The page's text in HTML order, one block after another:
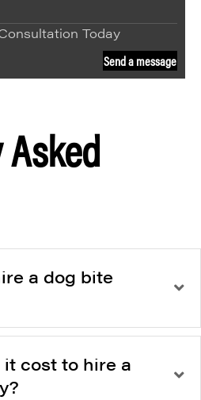
Today
Send a message
a dog bite
cost to hire a